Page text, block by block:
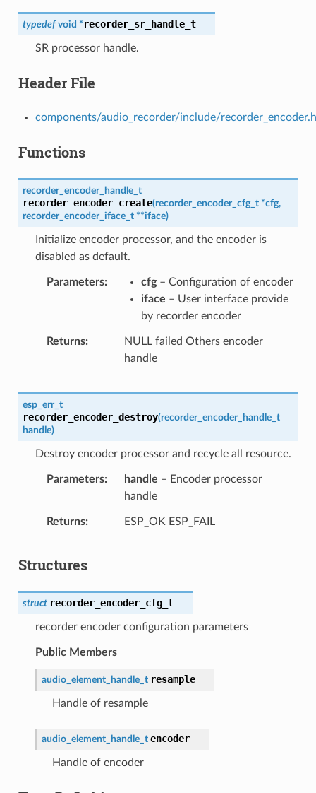
typedef void * recorder_sr_handle_t
SR processor handle.
Header File
components/audio_recorder/include/recorder_encoder.h
Functions
recorder_encoder_handle_t
recorder_encoder_create(recorder_encoder_cfg_t *cfg,
recorder_encoder_iface_t **iface)
Initialize encoder processor, and the encoder is
disabled as default.
Parameters cfg– Configuration of encoder
iface – User interface provide
by recorder encoder
Returns
NULL failed Others encoder
handle
esp_err_t
recorder_encoder_destroy(recorder_encoder_handle_t
handle)
Destroy encoder processor and recycle all resource.
Parameters handle – Encoder processor
handle
Returns ESP_OK ESP_FAIL
Structures
struct recorder_encoder_cfg_t
recorder encoder configuration parameters
Public Members
audio_element_handle_t resample
Handle of resample
audio_element_handle_t encoder
Handle of encoder